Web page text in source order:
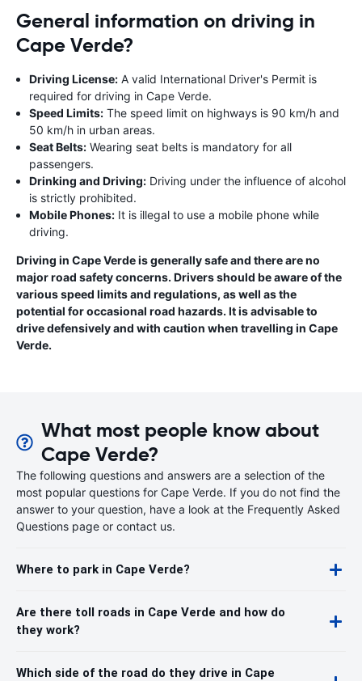
General information on driving in
Cape Verde?
Driving License: A valid International Driver's Permit is
required for driving in Cape Verde.
Speed Limits: The speed limit on highways is 90 km/h and
50 km/h in urban areas.
Seat Belts: Wearing seat belts is mandatory for all
passengers.
Drinking and Driving: Driving under the influence of alcohol
is strictly prohibited.
Mobile Phones: It is illegal to use a mobile phone while
driving.
Driving in Cape Verde is generally safe and there are no
major road safety concerns. Drivers should be aware of the
various speed limits and regulations, as well as the
potential for occasional road hazards. It is advisable to
drive defensively and with caution when travelling in Cape
Verde.
What most people know about
Cape Verde?
The following questions and answers are a selection of the
most popular questions for Cape Verde. If you do not find the
answer to your question, have a look at the Frequently Asked
Questions page or contact us.
Where to park in Cape Verde?
Are there toll roads in Cape Verde and how do
they work?
Which side of the road do they drive in Cape